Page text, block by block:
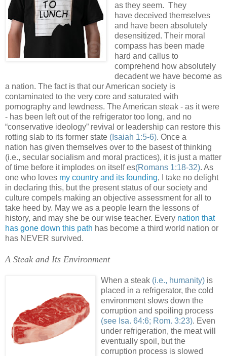
as they seem. They
have deceived themselves
and have been absolutely
desensitized. Their moral
compass has been made
hard and callus to
comprehend how absolutely
decadent we have become as
a nation. The fact is that our American society is
contaminated to the very core and saturated with
pornography and lewdness. The American steak - as it were
- has been left out of the refrigerator too long, and no
“conservative ideology” revival or leadership can restore this
rotting slab to its former state (Isaiah 1:5-6). Once a
nation has given themselves over to the basest of thinking
(i.e., secular socialism and moral practices), it is just a matter
of time before it implodes on itself es(Romans 1:18-32). As
one who loves my country and its founding, I take no delight
in declaring this, but the present status of our society and
culture compels making an objective assessment for all to
take heed by. May we as a people learn the lessons of
history, and may she be our wise teacher. Every nation that
has gone down this path has become a third world nation or
has NEVER survived.
A Steak and Its Environment
When a steak (i.e., humanity) is
placed in a refrigerator, the cold
environment slows down the
corruption and spoiling process
(see Isa. 64:6; Rom. 3:23). Even
under refrigeration, the meat will
eventually spoil, but the
corruption process is slowed